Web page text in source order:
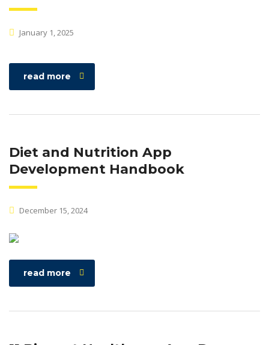
January 1, 2025
read more
Diet and Nutrition App
Development Handbook
December 15, 2024
read more